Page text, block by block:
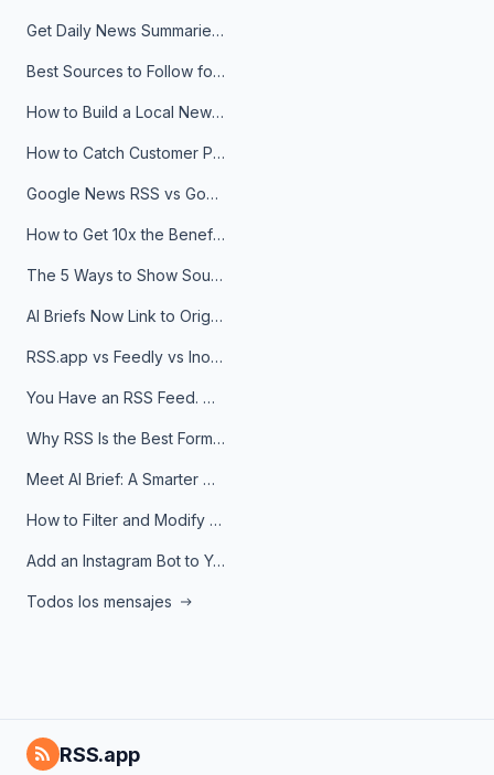
Get Daily News Summaries About Any Topic in Telegram, Discord, Slack, and Email
Best Sources to Follow for Crypto News in Your Reader (2026)
How to Build a Local News Hub That Updates Itself
How to Catch Customer Problems Before They Become Support Tickets
Google News RSS vs Google Alerts: Which Is Better for News Monitoring?
How to Get 10x the Benefits of Google Alerts
The 5 Ways to Show Sources in Your AI Brief, And When to Use Each
AI Briefs Now Link to Original Sources. Here's Why It Matters
RSS.app vs Feedly vs Inoreader: Which One Is Actually Right for You?
You Have an RSS Feed. Now What?
Why RSS Is the Best Format for AI Agents in 2026
Meet AI Brief: A Smarter Way to Stay on Top of Information
How to Filter and Modify RSS Feeds
Add an Instagram Bot to Your Telegram Channel, Group, or Topic
Todos los mensajes
RSS.app